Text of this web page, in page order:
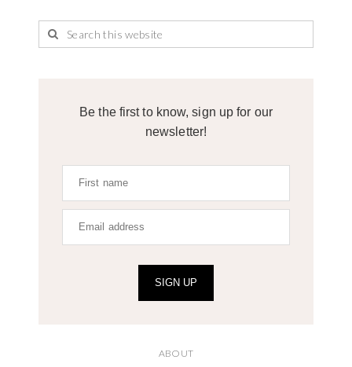
Be the first to know, sign up for our
newsletter!
SIGN UP
ABOUT